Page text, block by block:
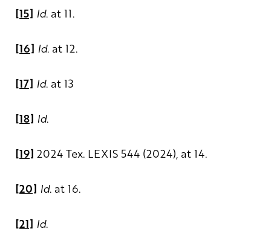
[15] Id. at 11.
[16] Id. at 12.
[17] Id. at 13
[18] Id.
[19] 2024 Tex. LEXIS 544 (2024), at 14.
[20] Id. at 16.
[21] Id.